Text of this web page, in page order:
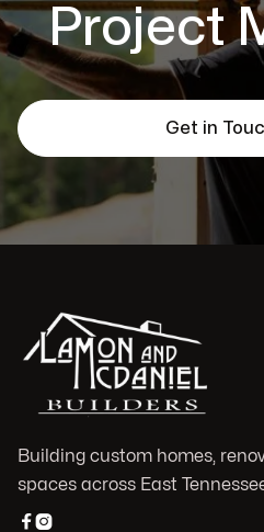
Project
Get in
Building custom homes,
spaces across East
